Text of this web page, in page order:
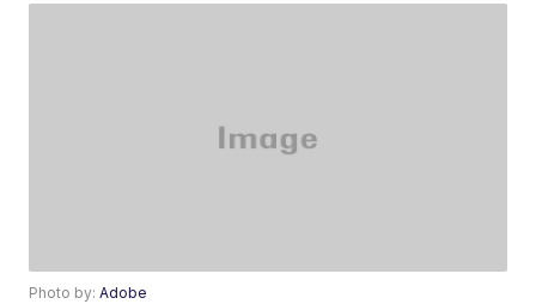
Photo by:Adobe